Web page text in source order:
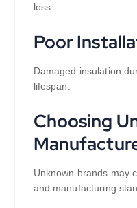
loss.
Poor
Damaged insulation
lifespan.
Choosing
Unknown brands may
and manufacturing